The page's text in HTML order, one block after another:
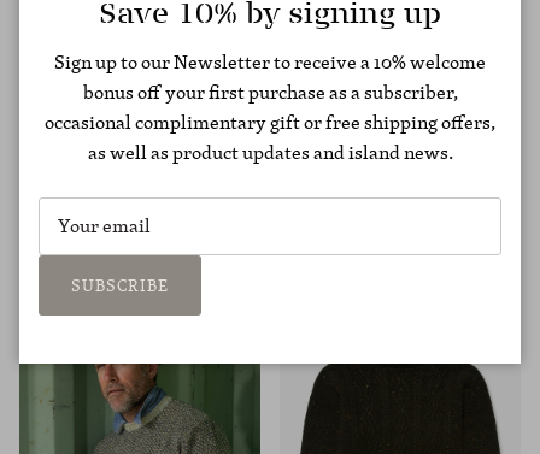
€795,00
Sweater
Save 10% by signing up
Sign up to our Newsletter to receive a 10% welcome
bonus off your first purchase as a subscriber,
occasional complimentary gift or free shipping offers,
as well as product updates and island news.
SUBSCRIBE